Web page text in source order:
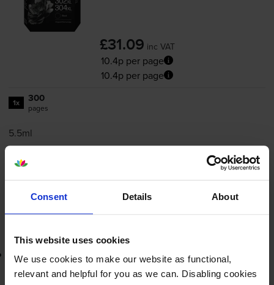
Consent Details About
This website uses cookies
We use cookies to make our website as functional,
relevant and helpful for you as we can. Disabling cookies
£31.09 inc VAT
10.4p per page
10.4p per page
1x 300
pages
5.5ml
FREE delivery
-
Lowest online price guarantee